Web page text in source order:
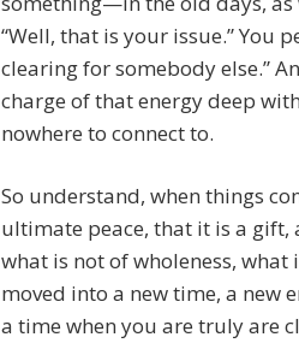
“Well, that is your issue.” You
clearing for somebody else.”
charge of that energy deep
nowhere to connect to.
So understand, when things
ultimate peace, that it is a
what is not of wholeness, what
moved into a new time, a new
a time when you are truly are